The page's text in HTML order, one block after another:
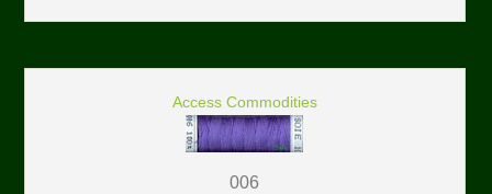
Access Commodities
006